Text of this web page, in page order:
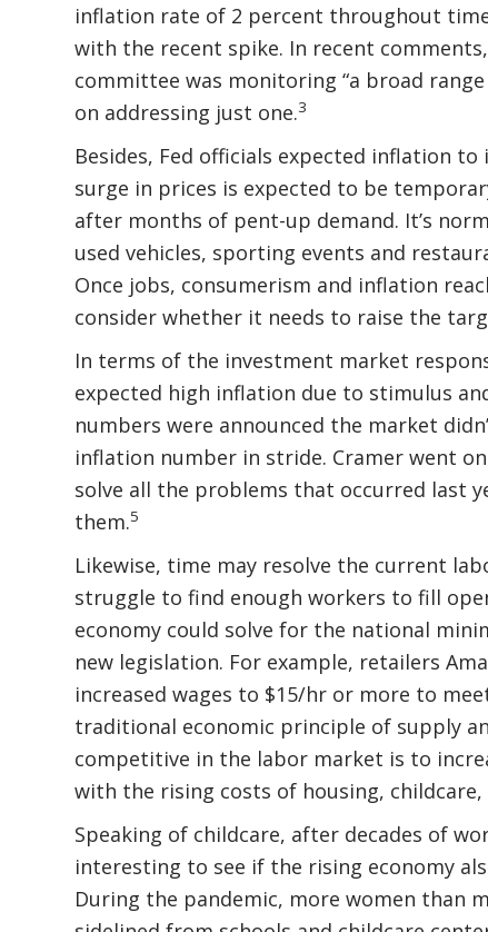
inflation rate of 2 percent throughout
with the recent spike. In recent
committee was monitoring “a broad
on addressing just one.3
Besides, Fed officials expected inflation to
surge in prices is expected to be
after months of pent-up demand. It’s
used vehicles, sporting events and
Once jobs, consumerism and inflation
consider whether it needs to raise the
In terms of the investment market
expected high inflation due to stimulus
numbers were announced the market
inflation number in stride. Cramer went
solve all the problems that occurred last
them.5
Likewise, time may resolve the current
struggle to find enough workers to fill
economy could solve for the national
new legislation. For example, retailers
increased wages to $15/hr or more to
traditional economic principle of supply
competitive in the labor market is to
with the rising costs of housing,
Speaking of childcare, after decades of
interesting to see if the rising economy
During the pandemic, more women than